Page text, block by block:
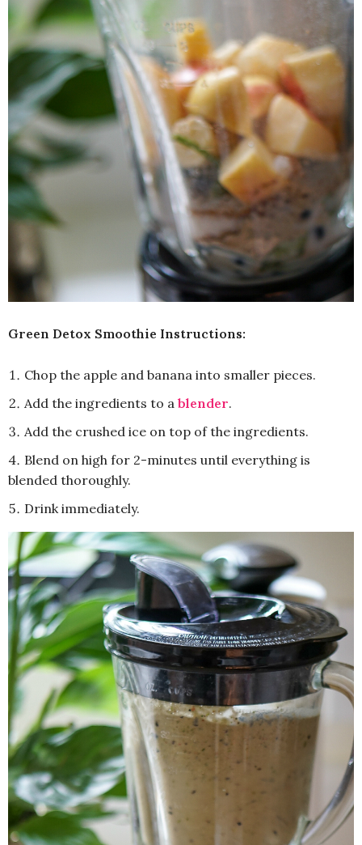
Green Detox Smoothie Instructions:
Chop the apple and banana into smaller pieces.
Add the ingredients to a blender.
Add the crushed ice on top of the ingredients.
Blend on high for 2-minutes until everything is
blended thoroughly.
Drink immediately.